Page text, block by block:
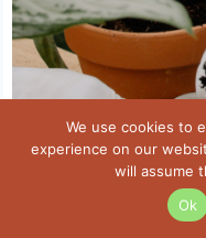
We use cookies to
experience on our
will assume
Ok